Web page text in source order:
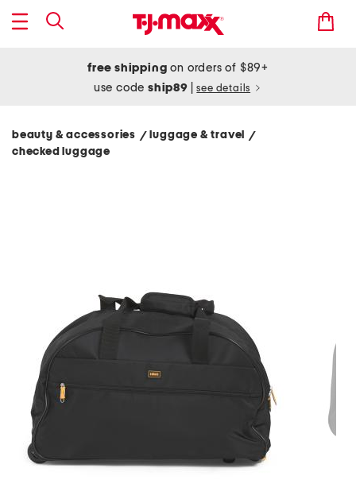
free shipping on orders of $89+
use codeship89 see details
beauty & accessories / luggage & travel /
checked luggage